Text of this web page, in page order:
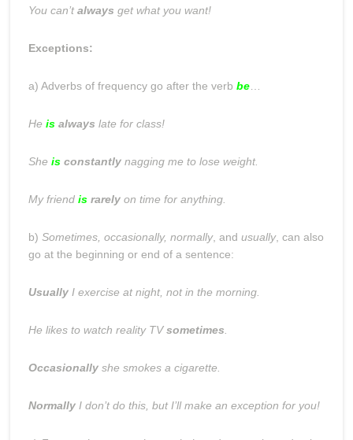
You can’t always get what you want!
Exceptions:
a) Adverbs of frequency go after the verb be…
He isalways late for class!
She isconstantlynagging me to lose weight.
My friend israrelyon time for anything.
b) Sometimes, occasionally, normally, and usually, can also
go at the beginning or end of a sentence:
UsuallyI exercise at night, not in the morning.
He likes to watch reality TVsometimes
Occasionallyshe smokes a cigarette.
NormallyI don’t do this, but I’ll make an exception for you!